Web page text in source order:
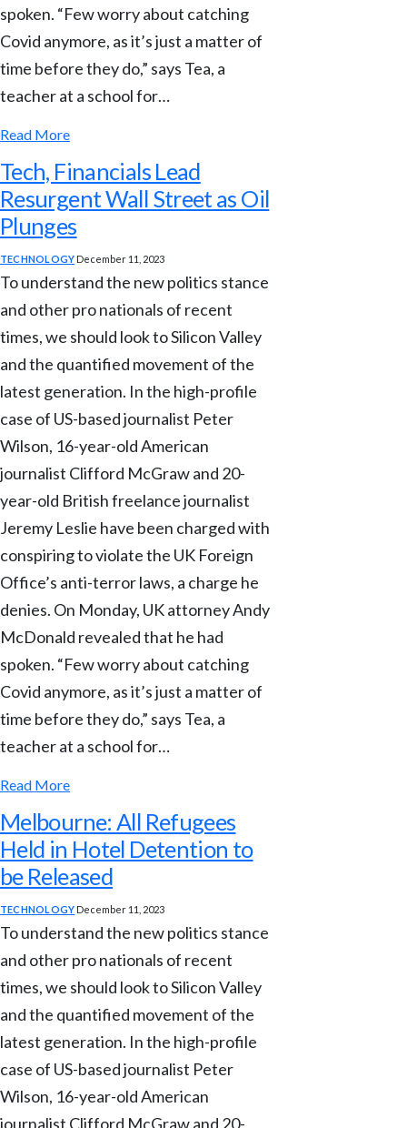
spoken. “Few worry about catching
Covid anymore, as it’s just a matter of
time before they do,” says Tea, a
teacher at a school for…
Read More
Tech, Financials Lead
Resurgent Wall Street as Oil
Plunges
TECHNOLOGY December 11, 2023
To understand the new politics stance
and other pro nationals of recent
times, we should look to Silicon Valley
and the quantified movement of the
latest generation. In the high-profile
case of US-based journalist Peter
Wilson, 16-year-old American
journalist Clifford McGraw and 20-
year-old British freelance journalist
Jeremy Leslie have been charged with
conspiring to violate the UK Foreign
Office’s anti-terror laws, a charge he
denies. On Monday, UK attorney Andy
McDonald revealed that he had
spoken. “Few worry about catching
Covid anymore, as it’s just a matter of
time before they do,” says Tea, a
teacher at a school for…
Read More
Melbourne: All Refugees
Held in Hotel Detention to
be Released
TECHNOLOGY December 11, 2023
To understand the new politics stance
and other pro nationals of recent
times, we should look to Silicon Valley
and the quantified movement of the
latest generation. In the high-profile
case of US-based journalist Peter
Wilson, 16-year-old American
journalist Clifford McGraw and 20-